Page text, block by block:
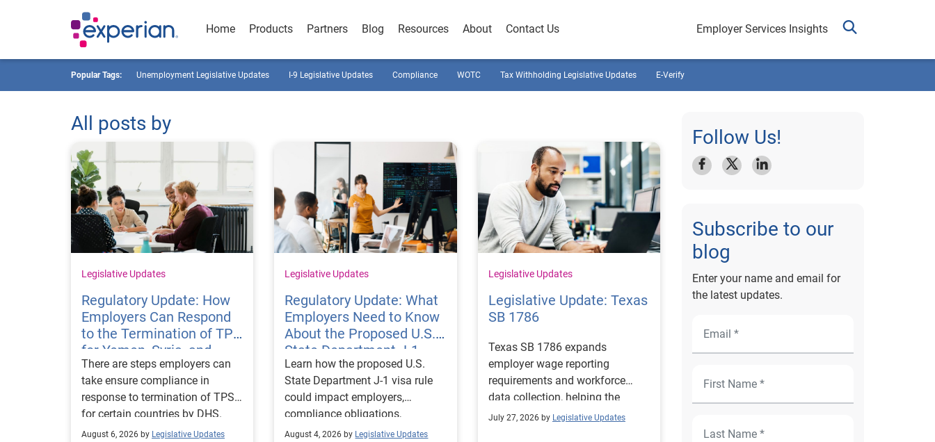
Home Products Partners Blog Resources About Contact Us Employer Services Insights
Popular Tags: Unemployment Legislative Updates I-9 Legislative Updates Compliance WOTC Tax Withholding Legislative Updates E-Verify
All posts by
Legislative Updates
Regulatory Update: How
Employers Can Respond
to the Termination of TPS
for Yemen, Syria, and
Haiti
There are steps employers can
take ensure compliance in
response to termination of TPS
for certain countries by DHS.
August 6, 2026 by Legislative Updates
Legislative Updates
Regulatory Update: What
Employers Need to Know
About the Proposed U.S.
State Department J-1
Visa Rules
Learn how the proposed U.S.
State Department J-1 visa rule
could impact employers,
compliance obligations,
reporting requirements, and
August 4, 2026 by Legislative Updates
Legislative Updates
Legislative Update: Texas
SB 1786
Texas SB 1786 expands
employer wage reporting
requirements and workforce
data collection, helping the
Texas Workforce Commission
July 27, 2026 by Legislative Updates
Follow Us!
Subscribe to our
blog
Enter your name and email for
the latest updates.